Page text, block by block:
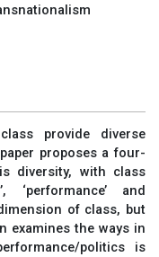
provide diverse
proposes a four-
diversity, with class
‘performance’ and
of class, but
examines the ways in
politics is